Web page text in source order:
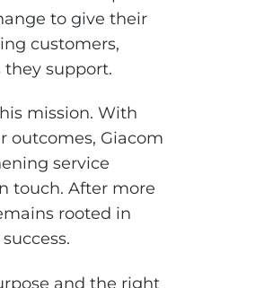
to give their
customers,
support.
mission. With
outcomes, Giacom
service
touch. After more
rooted in
and the right